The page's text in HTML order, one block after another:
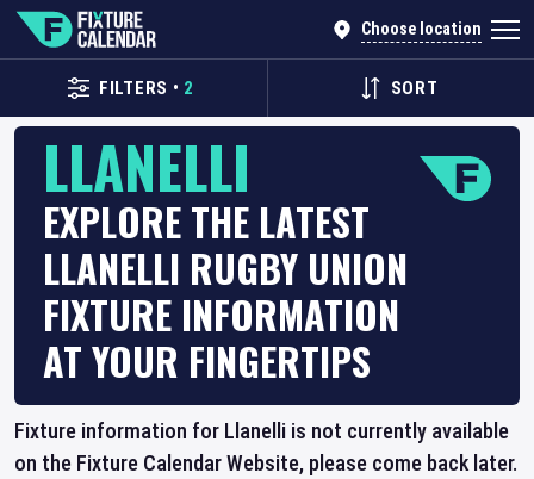
Choose location
FILTERS • 2 SORT
LLANELLI
EXPLORE THE LATEST
LLANELLI RUGBY UNION
FIXTURE INFORMATION
AT YOUR FINGERTIPS
Fixture information for Llanelli is not currently available
on the Fixture Calendar Website, please come back later.